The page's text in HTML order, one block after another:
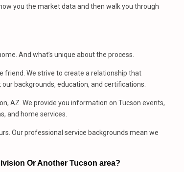
you the market data and then walk you through
And what’s unique about the process.
friend. We strive to create a relationship that
our backgrounds, education, and certifications.
AZ. We provide you information on Tucson events,
and home services.
Our professional service backgrounds mean we
Or Another Tucson area?